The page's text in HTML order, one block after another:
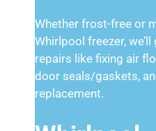
Whether frost-free or
Whirlpool freezer,
repairs like fixing air
door seals/gaskets,
replacement.